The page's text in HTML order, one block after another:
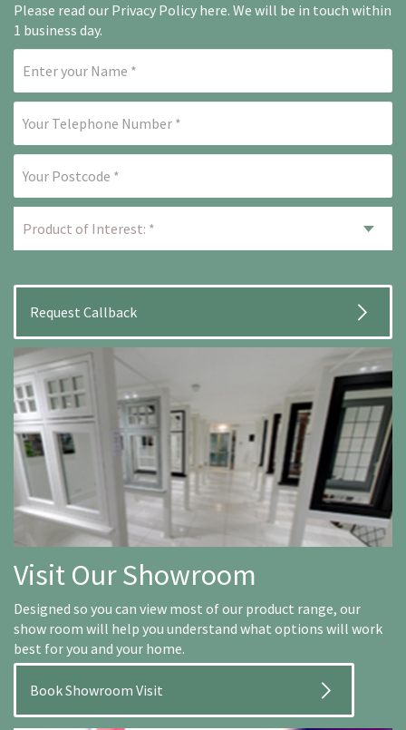
Please read our Privacy Policy here. We will be in touch within
1 business day.
Visit Our Showroom
Designed so you can view most of our product range, our
show room will help you understand what options will work
best for you and your home.
Book Showroom Visit